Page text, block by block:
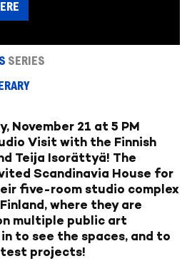
SERIES
November 21 at 5 PM
Visit with the Finnish
Teija Isorättyä! The
Scandinavia House for
five-room studio complex
where they are
multiple public art
to see the spaces, and to
projects!